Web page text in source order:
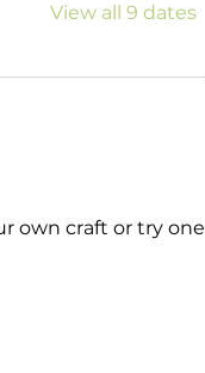
View all 9 dates
own craft or try one